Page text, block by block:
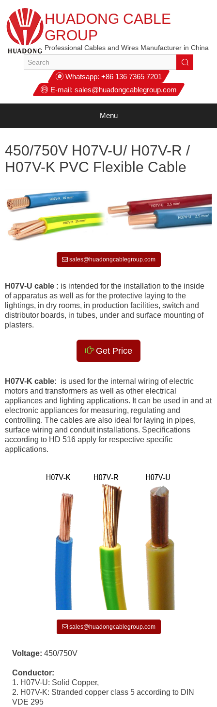
HUADONG CABLE
GROUP
Professional Cables and Wires Manufacturer in China
Whatsapp: +86 136 7365 7201
E-mail: sales@huadongcablegroup.com
Menu
450/750V H07V-U/ H07V-R /
H07V-K PVC Flexible Cable
sales@huadongcablegroup.com
H07V-U cable : is intended for the installation to the inside
of apparatus as well as for the protective laying to the
lightings, in dry rooms, in production facilities, switch and
distributor boards, in tubes, under and surface mounting of
plasters.
Get Price
H07V-K cable: is used for the internal wiring of electric
motors and transformers as well as other electrical
appliances and lighting applications. It can be used in and at
electronic appliances for measuring, regulating and
controlling. The cables are also ideal for laying in pipes,
surface wiring and conduit installations. Specifications
according to HD 516 apply for respective specific
applications.
sales@huadongcablegroup.com
Voltage: 450/750V
Conductor:
1. H07V-U: Solid Copper,
2. H07V-K: Stranded copper class 5 according to DIN
VDE 295